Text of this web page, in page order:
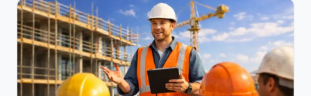
TOOLBOX
TALKS